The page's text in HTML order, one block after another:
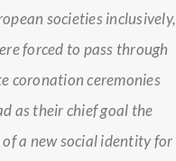
societies inclusively,
forced to pass through
coronation ceremonies
as their chief goal the
a new social identity for